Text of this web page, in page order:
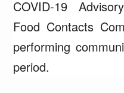
COVID-19
Food Contacts
performing
period.